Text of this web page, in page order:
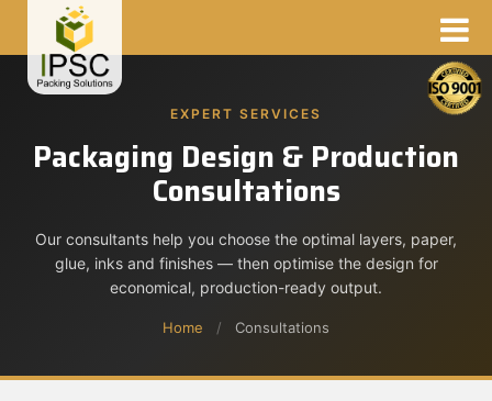
EXPERT SERVICES
Packaging Design & Production
Consultations
Our consultants help you choose the optimal layers, paper,
glue, inks and finishes — then optimise the design for
economical, production-ready output.
Home / Consultations